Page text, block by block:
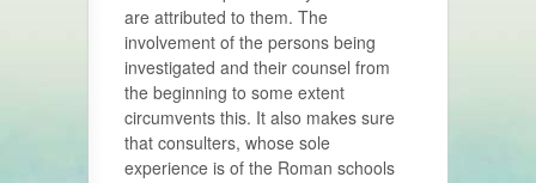
are attributed to them. The
involvement of the persons being
investigated and their counsel from
the beginning to some extent
circumvents this. It also makes sure
that consulters, whose sole
experience is of the Roman schools